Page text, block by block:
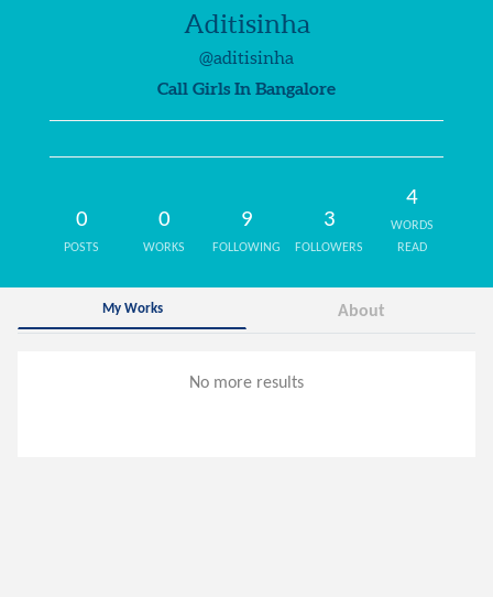
Aditisinha
@aditisinha
Call Girls In Bangalore
0
POSTS
0
WORKS
9
FOLLOWING
3
FOLLOWERS
4
WORDS
READ
My Works About
No more results